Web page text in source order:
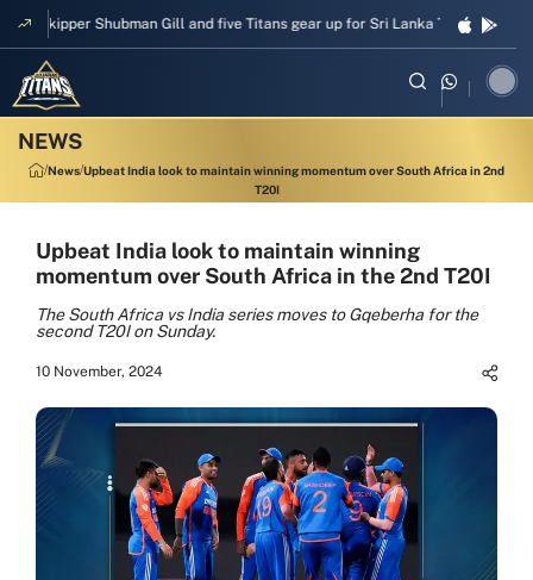
Skipper Shubman Gill and five Titans gear up for Sri Lanka Test challenge
News Upbeat India look to maintain winning momentum over South Africa in 2nd
T20I
Upbeat India look to maintain winning
momentum over South Africa in the 2nd T20I
The South Africa vs India series moves to Gqeberha for the
second T20I on Sunday.
10 November, 2024